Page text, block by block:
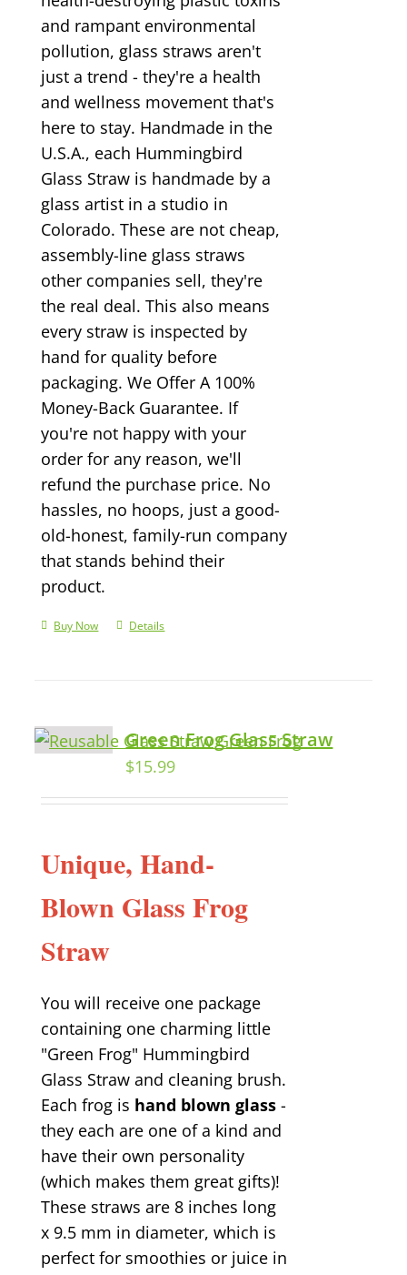
and rampant environmental
pollution, glass straws aren't
just a trend - they're a health
and wellness movement that's
here to stay. Handmade in the
U.S.A., each Hummingbird
Glass Straw is handmade by a
glass artist in a studio in
Colorado. These are not cheap,
assembly-line glass straws
other companies sell, they're
the real deal. This also means
every straw is inspected by
hand for quality before
packaging. We Offer A 100%
Money-Back Guarantee. If
you're not happy with your
order for any reason, we'll
refund the purchase price. No
hassles, no hoops, just a good-
old-honest, family-run company
that stands behind their
product.
Buy Now Details
Green Frog Glass Straw
$15.99
Unique, Hand-
Blown Glass Frog
Straw
You will receive one package
containing one charming little
"Green Frog" Hummingbird
Glass Straw and cleaning brush.
Each frog is hand blown glass -
they each are one of a kind and
have their own personality
(which makes them great gifts)!
These straws are 8 inches long
x 9.5 mm in diameter, which is
perfect for smoothies or juice in